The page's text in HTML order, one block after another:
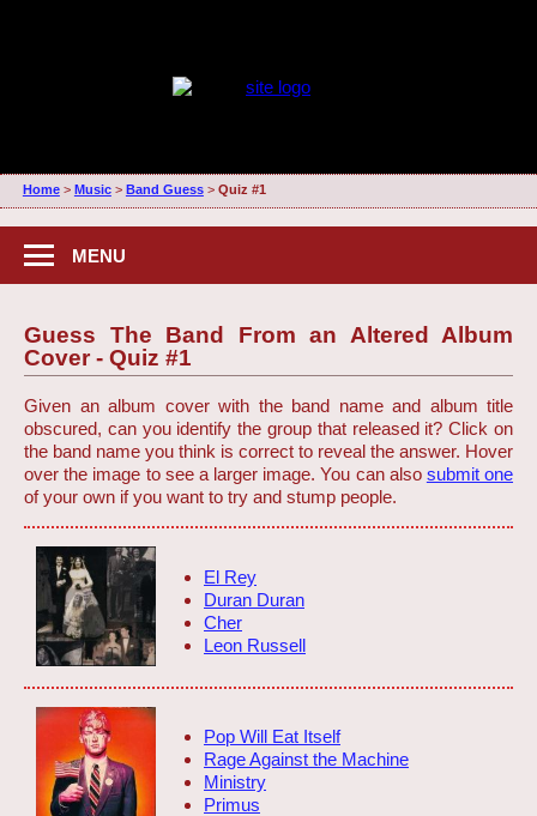
Home> Music> Band Guess> Quiz #1
MENU
Guess The Band From an Altered Album
Cover - Quiz #1
Given an album cover with the band name and album title
obscured, can you identify the group that released it? Click on
the band name you think is correct to reveal the answer. Hover
over the image to see a larger image. You can also submit one
of your own if you want to try and stump people.
El Rey
Duran Duran
Cher
Leon Russell
Pop Will Eat Itself
Rage Against the Machine
Ministry
Primus